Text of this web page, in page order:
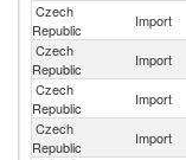
Czech
Republic
Import
Czech
Republic
Import
Czech
Republic
Import
Czech
Republic
Import